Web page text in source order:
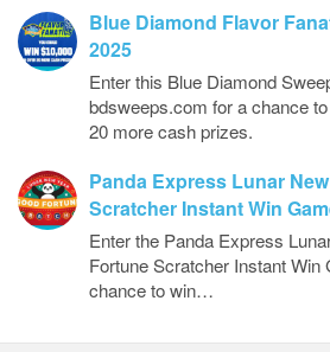
Blue Diamond Flavor
2025
Enter this Blue Diamond
bdsweeps.com for a chance
20 more cash prizes.
Panda Express Lunar
Scratcher Instant Win
Enter the Panda Express
Fortune Scratcher Instant Win
chance to win…